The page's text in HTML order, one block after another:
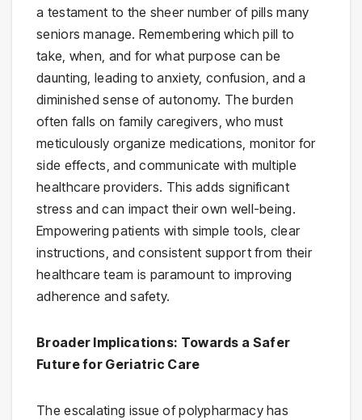
a testament to the sheer number of pills many
seniors manage. Remembering which pill to
take, when, and for what purpose can be
daunting, leading to anxiety, confusion, and a
diminished sense of autonomy. The burden
often falls on family caregivers, who must
meticulously organize medications, monitor for
side effects, and communicate with multiple
healthcare providers. This adds significant
stress and can impact their own well-being.
Empowering patients with simple tools, clear
instructions, and consistent support from their
healthcare team is paramount to improving
adherence and safety.
Broader Implications: Towards a Safer
Future for Geriatric Care
The escalating issue of polypharmacy has